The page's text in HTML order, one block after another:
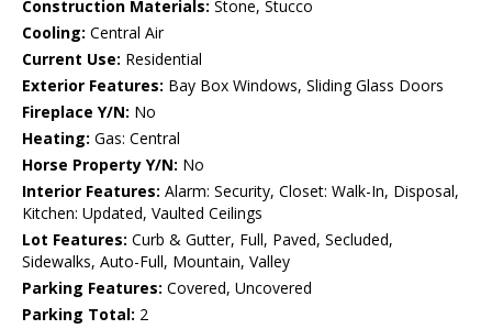
Construction Materials: Stone, Stucco
Cooling: Central Air
Current Use: Residential
Exterior Features: Bay Box Windows, Sliding Glass Doors
Fireplace Y/N: No
Heating: Gas: Central
Horse Property Y/N: No
Interior Features: Alarm: Security, Closet: Walk-In, Disposal,
Kitchen: Updated, Vaulted Ceilings
Lot Features: Curb & Gutter, Full, Paved, Secluded,
Sidewalks, Auto-Full, Mountain, Valley
Parking Features: Covered, Uncovered
Parking Total: 2